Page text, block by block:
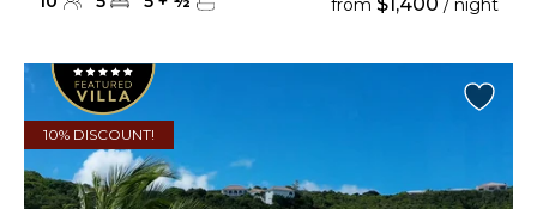
from / night
10% DISCOUNT!